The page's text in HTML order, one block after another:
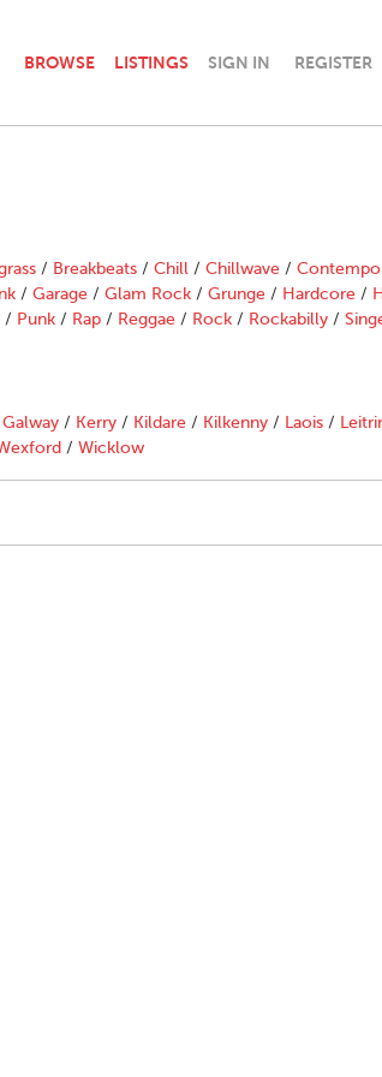
BROWSE LISTINGS SIGN IN REGISTER
/ Breakbeats / Chill / Chillwave /
/ Garage / Glam Rock / Grunge / Hardcore /
/ Punk / Rap / Reggae / Rock / Rockabilly /
Galway / Kerry / Kildare / Kilkenny / Laois /
/ Wicklow